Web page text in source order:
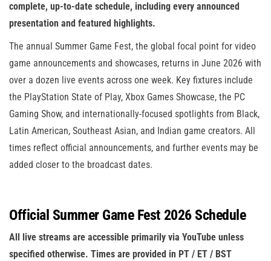
complete, up-to-date schedule, including every announced
presentation and featured highlights.
The annual Summer Game Fest, the global focal point for video
game announcements and showcases, returns in June 2026 with
over a dozen live events across one week. Key fixtures include
the PlayStation State of Play, Xbox Games Showcase, the PC
Gaming Show, and internationally-focused spotlights from Black,
Latin American, Southeast Asian, and Indian game creators. All
times reflect official announcements, and further events may be
added closer to the broadcast dates.
Official Summer Game Fest 2026 Schedule
All live streams are accessible primarily via YouTube unless
specified otherwise. Times are provided in PT / ET / BST